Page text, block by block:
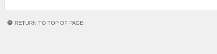
RETURN TO TOP OF PAGE